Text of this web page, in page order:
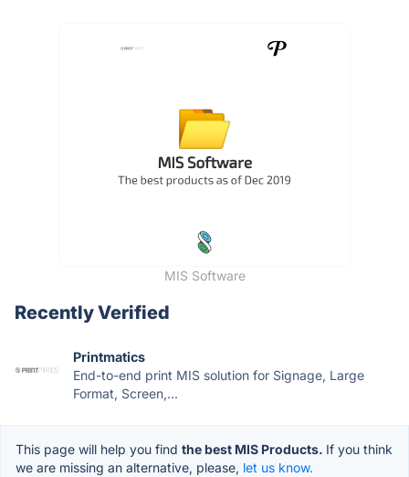
MIS Software
Recently Verified
Printmatics
End-to-end print MIS solution for Signage, Large
Format, Screen,...
This page will help you find the best MIS Products. If you think
we are missing an alternative, please, let us know.